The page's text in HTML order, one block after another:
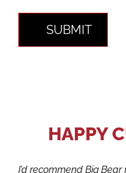
SUBMIT
HAPPY
I’d recommend Big